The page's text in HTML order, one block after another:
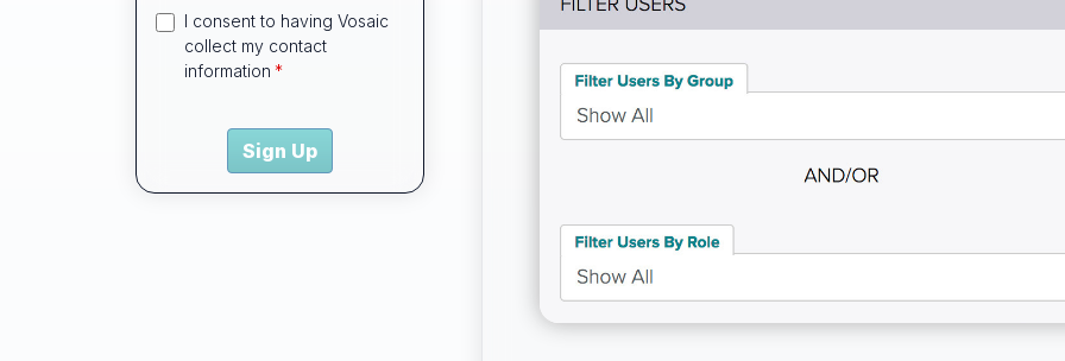
I consent to having Vosaic
collect my contact
information
Sign Up